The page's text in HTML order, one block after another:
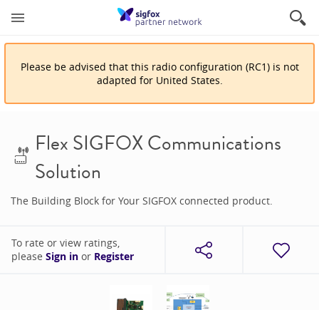
Please be advised that this radio configuration (RC1) is not
adapted for United States.
Flex SIGFOX Communications
Solution
The Building Block for Your SIGFOX connected product.
To rate or view ratings,
please Sign in or Register